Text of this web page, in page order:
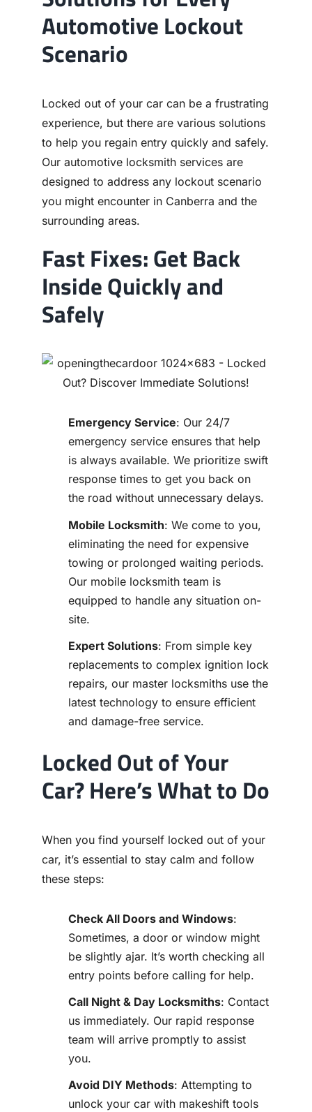
Automotive Lockout
Scenario
Locked out of your car can be a frustrating
experience, but there are various solutions
to help you regain entry quickly and safely.
Our automotive locksmith services are
designed to address any lockout scenario
you might encounter in Canberra and the
surrounding areas.
Fast Fixes: Get Back
Inside Quickly and
Safely
Emergency Service: Our 24/7
emergency service ensures that help
is always available. We prioritize swift
response times to get you back on
the road without unnecessary delays.
Mobile Locksmith: We come to you,
eliminating the need for expensive
towing or prolonged waiting periods.
Our mobile locksmith team is
equipped to handle any situation on-
site.
Expert Solutions: From simple key
replacements to complex ignition lock
repairs, our master locksmiths use the
latest technology to ensure efficient
and damage-free service.
Locked Out of Your
Car? Here’s What to Do
When you find yourself locked out of your
car, it’s essential to stay calm and follow
these steps:
Check All Doors and Windows:
Sometimes, a door or window might
be slightly ajar. It’s worth checking all
entry points before calling for help.
Call Night & Day Locksmiths: Contact
us immediately. Our rapid response
team will arrive promptly to assist
you.
Avoid DIY Methods: Attempting to
unlock your car with makeshift tools